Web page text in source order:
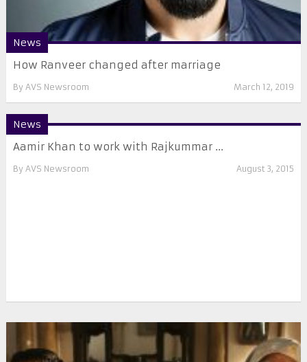
News
How Ranveer changed after marriage
By AVS Newsroom March 12, 2019
News
Aamir Khan to work with Rajkummar ...
By AVS Newsroom August 3, 2015